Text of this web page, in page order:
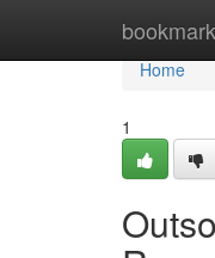
Home
Home
1